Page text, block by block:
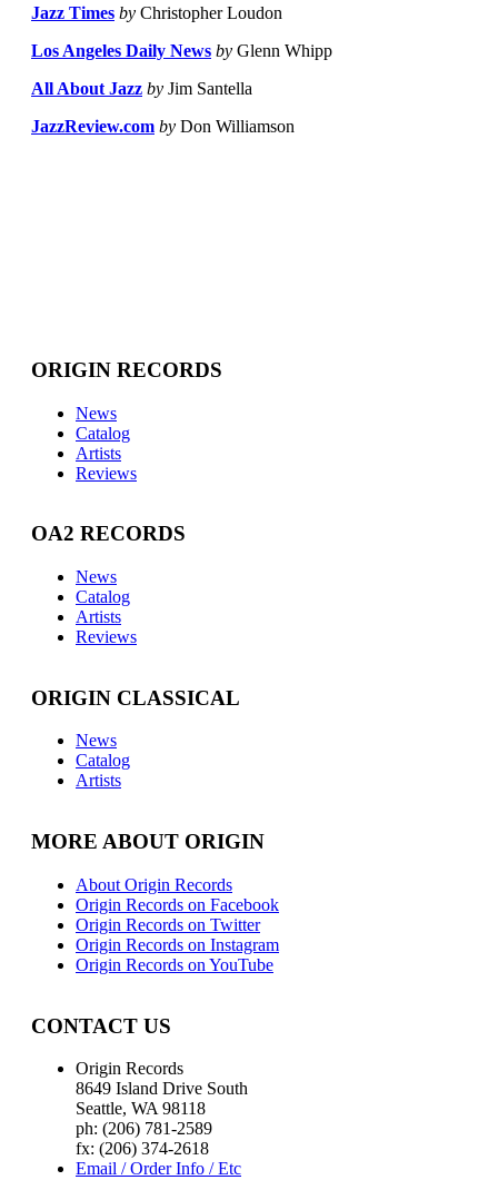
Jazz Times by Christopher Loudon
Los Angeles Daily News by Glenn Whipp
All About Jazz by Jim Santella
JazzReview.com by Don Williamson
ORIGIN RECORDS
News
Catalog
Artists
Reviews
OA2 RECORDS
News
Catalog
Artists
Reviews
ORIGIN CLASSICAL
News
Catalog
Artists
MORE ABOUT ORIGIN
About Origin Records
Origin Records on Facebook
Origin Records on Twitter
Origin Records on Instagram
Origin Records on YouTube
CONTACT US
Origin Records
8649 Island Drive South
Seattle, WA 98118
ph: (206) 781-2589
fx: (206) 374-2618
Email / Order Info / Etc